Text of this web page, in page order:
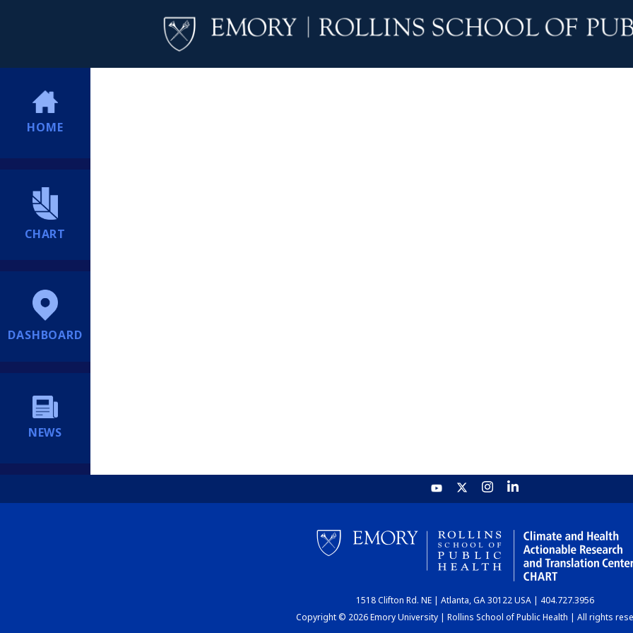
HOME
CHART
DASHBOARD
NEWS
1518 Clifton Rd. NE | Atlanta, GA 30122 USA | 404.727.3956
Copyright © 2026 Emory University | Rollins School of Public Health | All rights